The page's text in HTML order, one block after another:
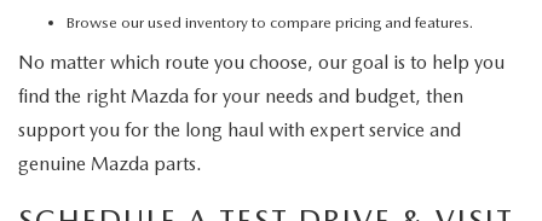
Browse our used inventory to compare pricing and features.
No matter which route you choose, our goal is to help you
find the right Mazda for your needs and budget, then
support you for the long haul with expert service and
genuine Mazda parts.